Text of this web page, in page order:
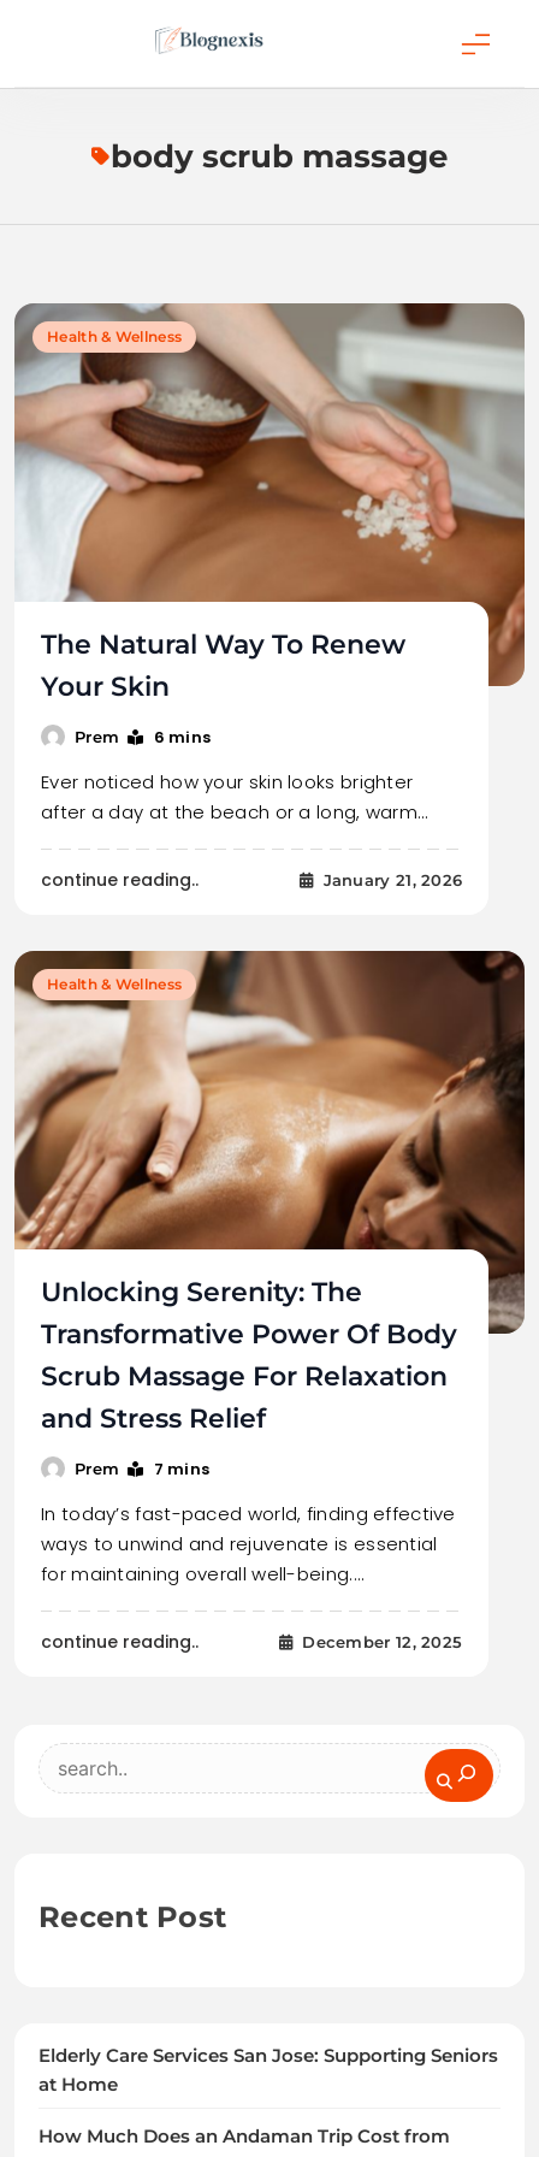
Blognexis
body scrub massage
Health & Wellness
The Natural Way To Renew
Your Skin
Prem 6 mins
Ever noticed how your skin looks brighter
after a day at the beach or a long, warm…
continue reading.. January 21, 2026
Health & Wellness
Unlocking Serenity: The
Transformative Power Of Body
Scrub Massage For Relaxation
and Stress Relief
Prem 7 mins
In today’s fast-paced world, finding effective
ways to unwind and rejuvenate is essential
for maintaining overall well-being.…
continue reading.. December 12, 2025
Search
Recent Post
Elderly Care Services San Jose: Supporting Seniors
at Home
How Much Does an Andaman Trip Cost from